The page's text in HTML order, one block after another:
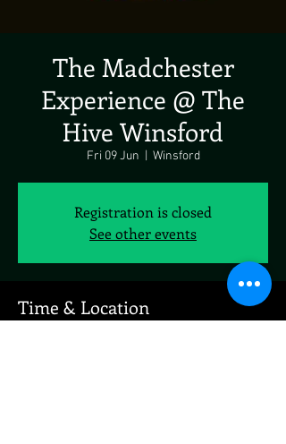
The Madchester
Experience @ The
Hive Winsford
Fri 09 Jun Winsford
Registration is closed
See other events
Time & Location